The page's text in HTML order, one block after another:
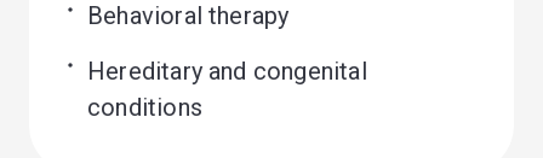
Behavioral therapy
Hereditary and congenital
conditions